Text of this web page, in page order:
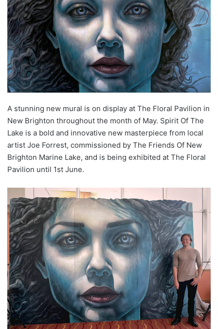
A stunning new mural is on display at The Floral Pavilion in
New Brighton throughout the month of May. Spirit Of The
Lake is a bold and innovative new masterpiece from local
artist Joe Forrest, commissioned by The Friends Of New
Brighton Marine Lake, and is being exhibited at The Floral
Pavilion until 1st June.